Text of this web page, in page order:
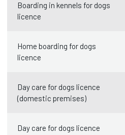
Boarding in kennels for dogs
licence
Home boarding for dogs
licence
Day care for dogs licence
(domestic premises)
Day care for dogs licence